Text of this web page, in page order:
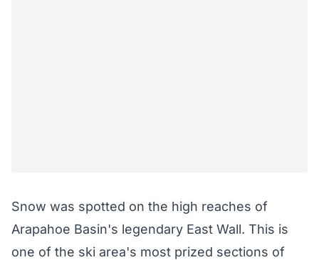
Snow was spotted on the high reaches of
Arapahoe Basin's legendary East Wall. This is
one of the ski area's most prized sections of